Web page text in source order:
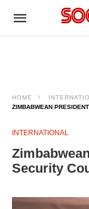
HOME
ZIMBABWEAN
INTERNATIONAL
Security